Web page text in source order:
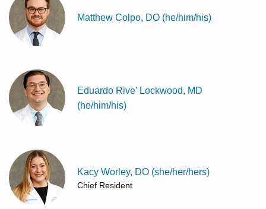
Matthew Colpo, DO (he/him/his)
Eduardo Rive' Lockwood, MD
(he/him/his)
Kacy Worley, DO (she/her/hers)
Chief Resident